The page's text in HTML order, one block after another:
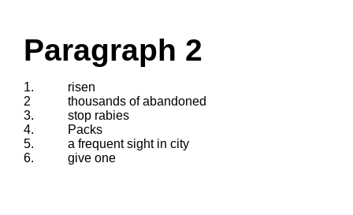
Paragraph 2
1.
risen
2
thousands of abandoned
3.
stop rabies
4.
Packs
5.
a frequent sight in city
6.
give one